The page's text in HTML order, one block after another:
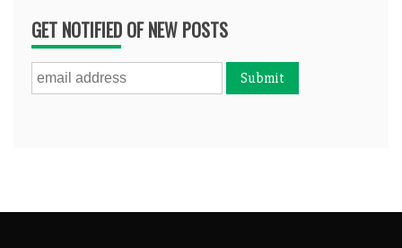
GET NOTIFIED OF NEW POSTS